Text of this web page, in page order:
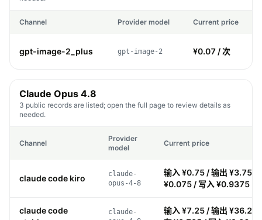
Channel Provider model Current price
gpt-image-2_plus gpt-image-2 ¥0.07 / 次
Claude Opus 4.8
3 public records are listed; open the full page to review details as
needed.
Channel
Provider
model
Current price
claude code kiro
claude-
opus-4-8
输入 ¥0.75 / 输出 ¥3.75 /
¥0.075 / 写入 ¥0.9375
claude code
claude-
输入 ¥7.25 / 输出 ¥36.25